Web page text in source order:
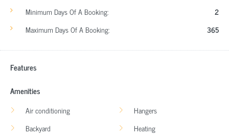
Minimum Days Of A Booking:
2
Maximum Days Of A Booking:
365
Features
Amenities
Air conditioning
Backyard
Hangers
Heating